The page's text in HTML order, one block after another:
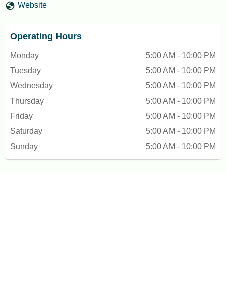
Website
Operating Hours
Monday
5:00 AM - 10:00 PM
Tuesday
5:00 AM - 10:00 PM
Wednesday
5:00 AM - 10:00 PM
Thursday
5:00 AM - 10:00 PM
Friday
5:00 AM - 10:00 PM
Saturday
5:00 AM - 10:00 PM
Sunday
5:00 AM - 10:00 PM